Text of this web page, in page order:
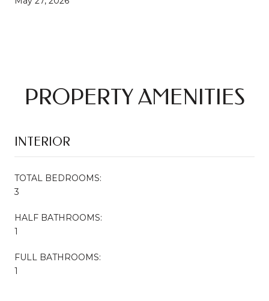
PROPERTY AMENITIES
INTERIOR
TOTAL BEDROOMS:
3
HALF BATHROOMS:
1
FULL BATHROOMS:
1